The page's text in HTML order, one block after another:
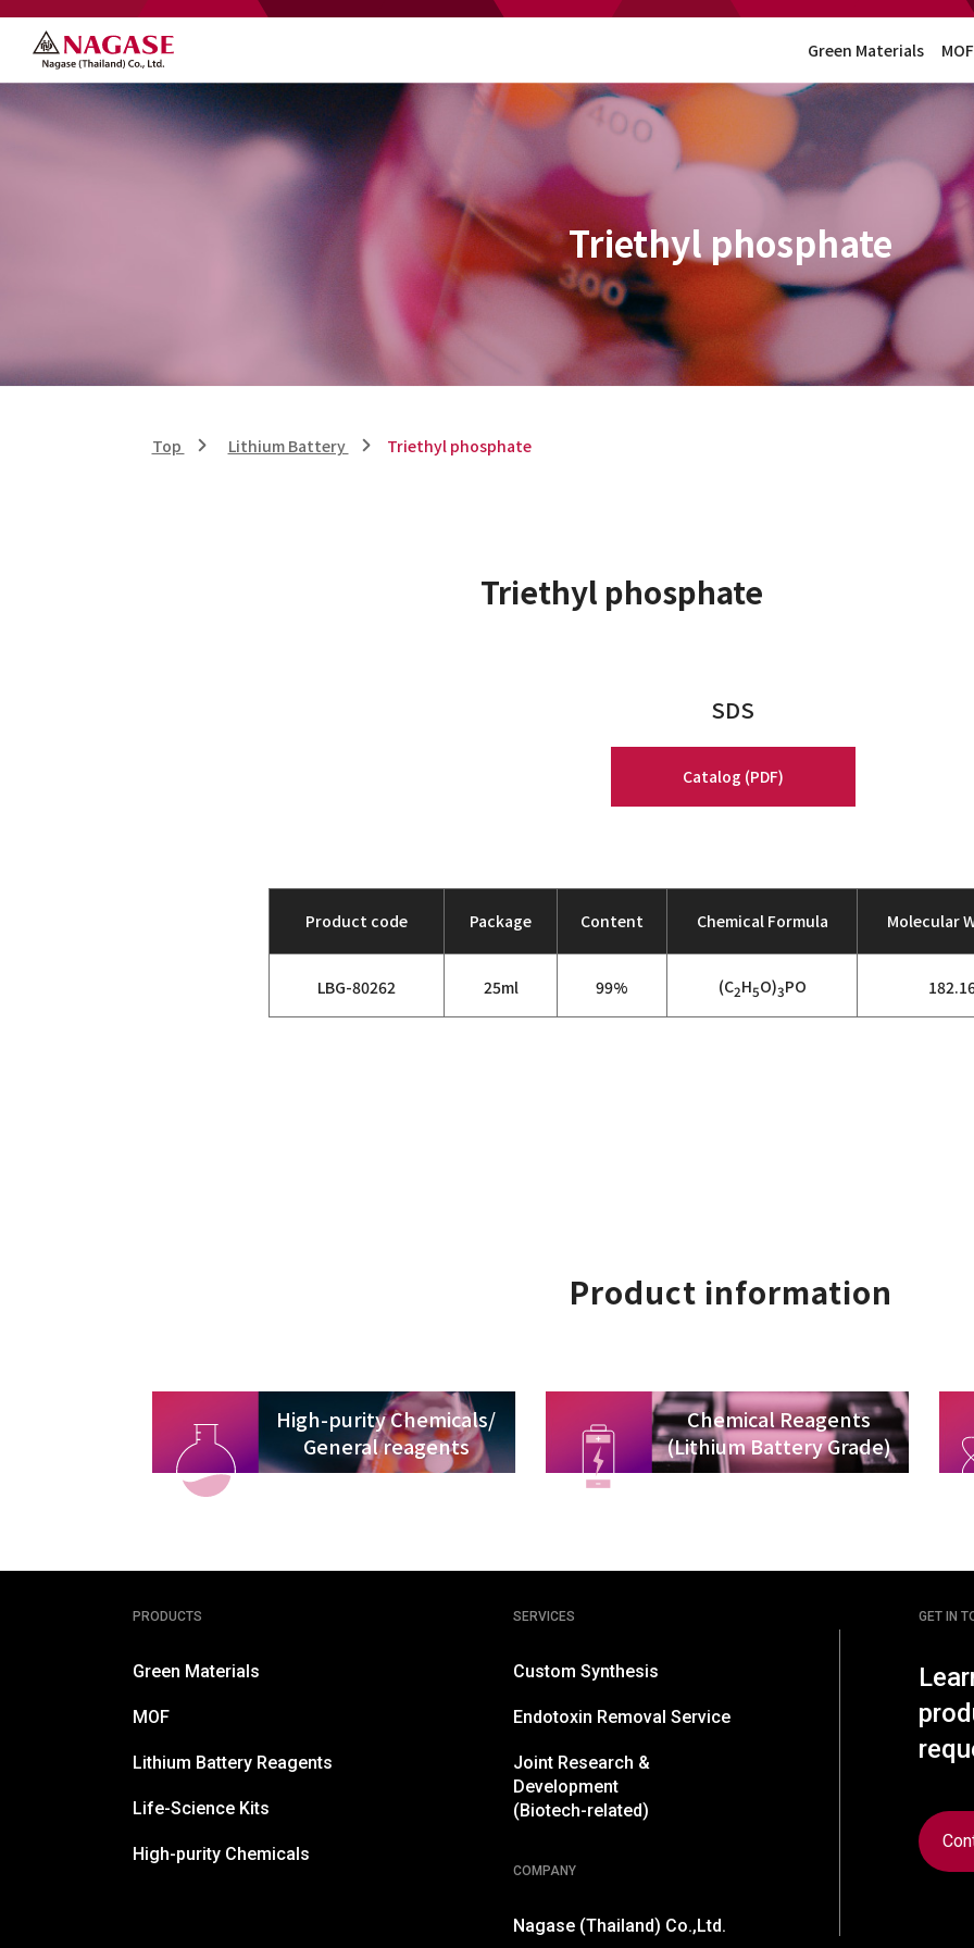
Green Materials MOF
Triethyl phosphate
Top Lithium Battery Triethyl phosphate
Triethyl phosphate
SDS
Catalog (PDF)
Product code Package Content Chemical Formula Molecular
LBG-80262 25ml 99% (C2H5O)3PO
Product information
Chemical Reagents
(Lithium Battery Grade)
High-purity Chemicals/
General reagents
PRODUCTS
Green Materials
MOF
Lithium Battery Reagents
Life-Science Kits
High-purity Chemicals
SERVICES
Custom Synthesis
Endotoxin Removal Service
Joint Research &
Development
(Biotech-related)
COMPANY
Nagase (Thailand) Co.,Ltd.
GET IN